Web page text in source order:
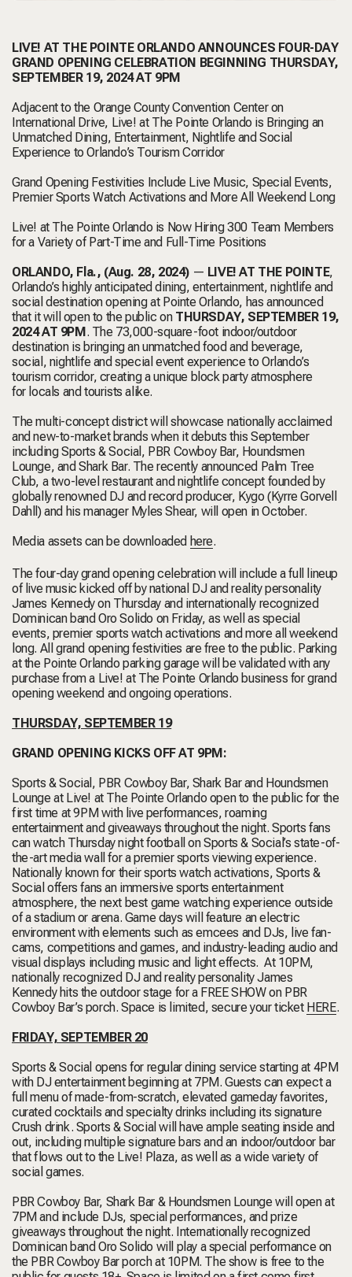
LIVE! AT THE POINTE ORLANDO ANNOUNCES FOUR-DAY
GRAND OPENING CELEBRATION BEGINNING THURSDAY,
SEPTEMBER 19, 2024 AT 9PM
Adjacent to the Orange County Convention Center on
International Drive, Live! at The Pointe Orlando is Bringing an
Unmatched Dining, Entertainment, Nightlife and Social
Experience to Orlando’s Tourism Corridor
Grand Opening Festivities Include Live Music, Special Events,
Premier Sports Watch Activations and More All Weekend Long
Live! at The Pointe Orlando is Now Hiring 300 Team Members
for a Variety of Part-Time and Full-Time Positions
ORLANDO, Fla., (Aug. 28, 2024) — LIVE! AT THE POINTE,
Orlando’s highly anticipated dining, entertainment, nightlife and
social destinationopeningat Pointe Orlando, has announced
that it will open to the public on THURSDAY, SEPTEMBER 19,
2024 AT 9PM. The 73,000-square-foot indoor/outdoor
destination is bringing an unmatched food and beverage,
social, nightlife and special event experience to Orlando’s
tourism corridor, creating a unique block party atmosphere
for locals and tourists alike.
The multi-concept district will showcase nationally acclaimed
and new-to-market brands when it debuts this September
including Sports & Social, PBR Cowboy Bar, Houndsmen
Lounge, and Shark Bar. The recently announced Palm Tree
Club, a two-level restaurant and nightlife concept founded by
globally renowned DJ and record producer, Kygo (Kyrre Gorvell
Dahll) and his manager Myles Shear, will open in October.
Media assets can be downloaded here.
The four-day grand opening celebration will include a full lineup
of live music kicked off by national DJ and reality personality
James Kennedy on Thursday and internationally recognized
Dominican band Oro Solido on Friday, as well as special
events, premier sports watch activations and more all weekend
long. All grand opening festivities are free to the public. Parking
at the Pointe Orlando parking garage will be validated with any
purchase from a Live! at The Pointe Orlando business for grand
opening weekend and ongoing operations.
THURSDAY, SEPTEMBER 19
GRAND OPENING KICKS OFF AT 9PM:
Sports & Social, PBR Cowboy Bar, Shark Bar and Houndsmen
Lounge at Live! at The Pointe Orlando open to the public for the
first time at 9PM with live performances, roaming
entertainment and giveaways throughout the night. Sports fans
can watch Thursday night football on Sports & Social’s state-of-
the-art media wall for a premier sports viewing experience.
Nationally known for their sports watch activations, Sports &
Social offers fans an immersive sports entertainment
atmosphere, the next best game watching experience outside
of a stadium or arena. Game days will feature an electric
environment with elements such as emcees and DJs, live fan-
cams, competitions and games, and industry-leading audio and
visual displays including music and light effects. At 10PM,
nationally recognized DJ and reality personality James
Kennedy hits the outdoor stage for a FREE SHOW on PBR
Cowboy Bar’s porch. Space is limited, secure your ticket HERE.
FRIDAY, SEPTEMBER 20
Sports & Social opens for regular dining service starting at 4PM
with DJ entertainment beginning at 7PM. Guests can expect a
full menu of made-from-scratch, elevated gameday favorites,
curated cocktails and specialty drinks including its signature
Crush drink. Sports & Social will have ample seating inside and
out, including multiple signature bars and an indoor/outdoor bar
that flows out to the Live! Plaza, as well as a wide variety of
social games.
PBR Cowboy Bar, Shark Bar & Houndsmen Lounge will open at
7PM and include DJs, special performances, and prize
giveaways throughout the night. Internationally recognized
Dominican band Oro Solido will play a special performance on
the PBR Cowboy Bar porch at 10PM. The show is free to the